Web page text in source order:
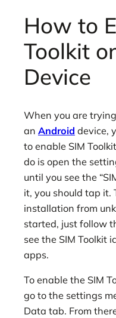
How to
Toolkit
Device
When you are
an Android device,
to enable SIM
do is open the
until you see the
it, you should tap it.
installation from
started, just follow
see the SIM Toolkit
apps.
To enable the SIM
go to the settings
Data tab. From